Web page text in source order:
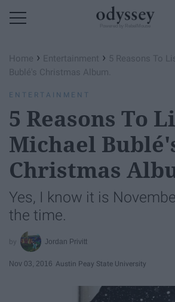
Home › Entertainment › 5 Reasons To
Bublé's Christmas Album.
ENTERTAINMENT
5 Reasons To
Michael
Christmas
Yes, I know it is
the time.
Jordan Privitt
Nov 03, 2016 Austin Peay State University